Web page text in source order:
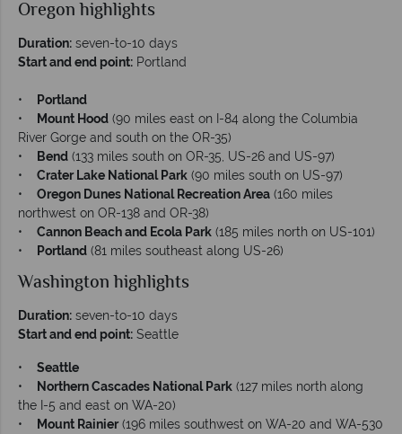
Oregon highlights
Duration: seven-to-10 days
Start and end point: Portland
•
Portland
•
Mount Hood (90 miles east on I-84 along the Columbia
River Gorge and south on the OR-35)
•
Bend (133 miles south on OR-35, US-26 and US-97)
• Crater Lake National Park (90 miles south on US-97)
• Oregon Dunes National Recreation Area (160 miles
northwest on OR-138 and OR-38)
• Cannon Beach and Ecola Park (185 miles north on US-101)
•
Portland (81 miles southeast along US-26)
Washington highlights
Duration: seven-to-10 days
Start and end point: Seattle
• Seattle
•
Northern Cascades National Park (127 miles north along
the I-5 and east on WA-20)
•
Mount Rainier(196 miles southwest on WA-20 and WA-530